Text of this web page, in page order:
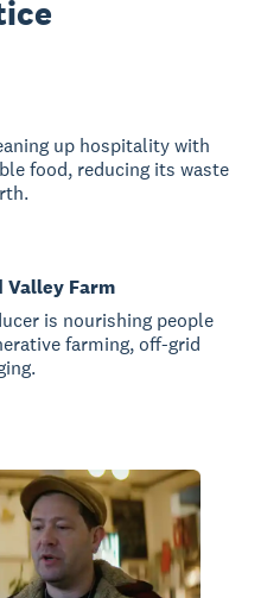
up hospitality with
food, reducing its waste
Valley Farm
is nourishing people
farming, off-grid